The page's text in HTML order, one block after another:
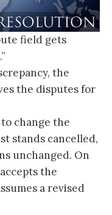
field gets
the
the disputes for
change the
stands cancelled,
unchanged. On
the
a revised